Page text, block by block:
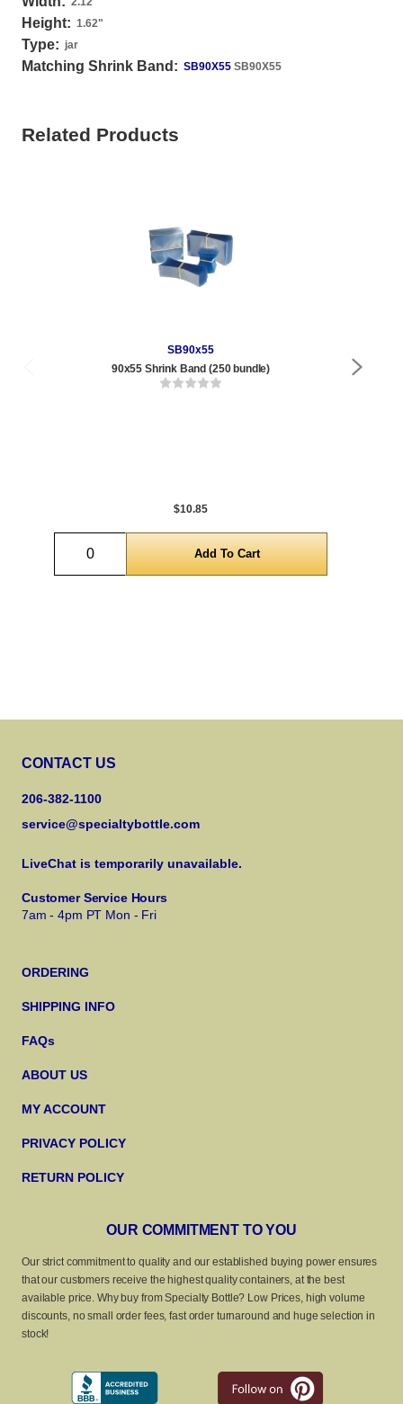
Height: 1.62"
Type: jar
Matching Shrink Band: SB90X55 SB90X55
Related Products
SB90x55
90x55 Shrink Band (250 bundle)
$10.85
Quantity
CONTACT US
206-382-1100
service@specialtybottle.com
LiveChat is temporarily unavailable.
Customer Service Hours
7am - 4pm PT Mon - Fri
ORDERING
SHIPPING INFO
FAQs
ABOUT US
MY ACCOUNT
PRIVACY POLICY
RETURN POLICY
OUR COMMITMENT TO YOU
Our strict commitment to quality and our established buying power ensures
that our customers receive the highest quality containers, at the best
available price. Why buy from Specialty Bottle? Low Prices, high volume
discounts, no small order fees, fast order turnaround and huge selection in
stock!